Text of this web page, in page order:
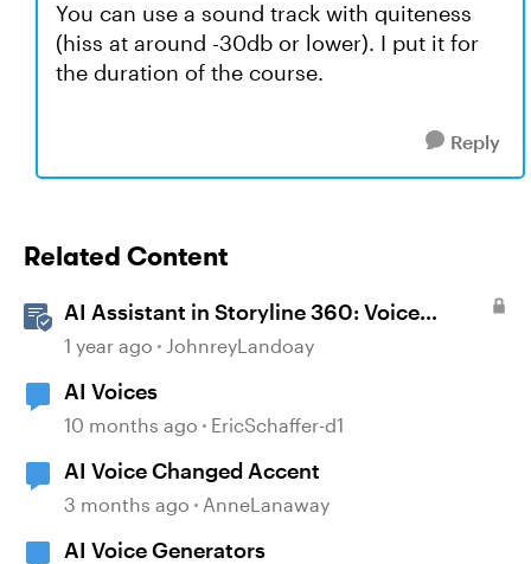
You can use a sound track with quiteness
(hiss at around -30db or lower). I put it for
the duration of the course.
Reply
Related Content
AI Assistant in Storyline 360: Voice
Library
1 year ago JohnreyLandoay
AI Voices
10 months ago EricSchaffer-d1
AI Voice Changed Accent
3 months ago AnneLanaway
AI Voice Generators